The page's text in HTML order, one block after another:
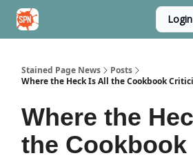
Login
Stained Page News
Posts
Where the Heck Is All the Cookbook
Where the
the Cookbook